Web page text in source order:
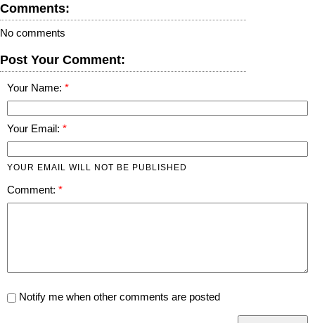
Comments:
No comments
Post Your Comment:
Your Name:
Your Email:
YOUR EMAIL WILL NOT BE PUBLISHED
Comment:
Notify me when other comments are posted